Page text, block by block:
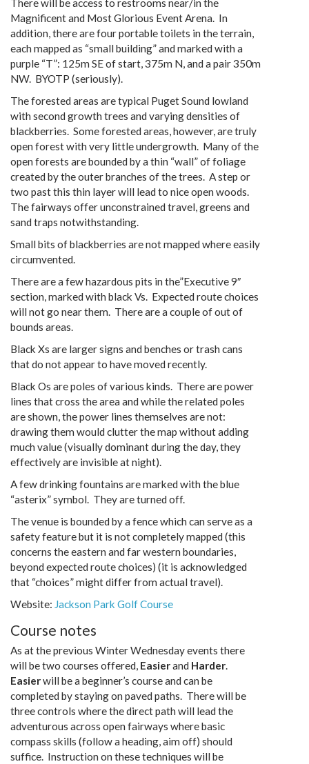
There will be access to restrooms near/in the
Magnificent and Most Glorious Event Arena. In
addition, there are four portable toilets in the terrain,
each mapped as “small building” and marked with a
purple “T”: 125m SE of start, 375m N, and a pair 350m
NW. BYOTP (seriously).
The forested areas are typical Puget Sound lowland
with second growth trees and varying densities of
blackberries. Some forested areas, however, are truly
open forest with very little undergrowth. Many of the
open forests are bounded by a thin “wall” of foliage
created by the outer branches of the trees. A step or
two past this thin layer will lead to nice open woods.
The fairways offer unconstrained travel, greens and
sand traps notwithstanding.
Small bits of blackberries are not mapped where easily
circumvented.
There are a few hazardous pits in the”Executive 9″
section, marked with black Vs. Expected route choices
will not go near them. There are a couple of out of
bounds areas.
Black Xs are larger signs and benches or trash cans
that do not appear to have moved recently.
Black Os are poles of various kinds. There are power
lines that cross the area and while the related poles
are shown, the power lines themselves are not:
drawing them would clutter the map without adding
much value (visually dominant during the day, they
effectively are invisible at night).
A few drinking fountains are marked with the blue
“asterix” symbol. They are turned off.
The venue is bounded by a fence which can serve as a
safety feature but it is not completely mapped (this
concerns the eastern and far western boundaries,
beyond expected route choices) (it is acknowledged
that “choices” might differ from actual travel).
Website: Jackson Park Golf Course
Course notes
As at the previous Winter Wednesday events there
will be two courses offered, Easierand Harder.
Easierwill be a beginner’s course and can be
completed by staying on paved paths. There will be
three controls where the direct path will lead the
adventurous across open fairways where basic
compass skills (follow a heading, aim off) should
suffice. Instruction on these techniques will be